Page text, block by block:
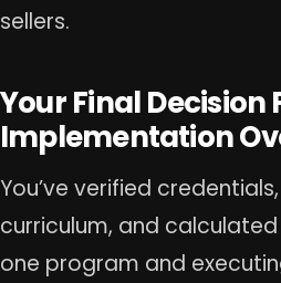
sellers.
Your Final
Implementation
You’ve verified
curriculum, and calculated
one program and